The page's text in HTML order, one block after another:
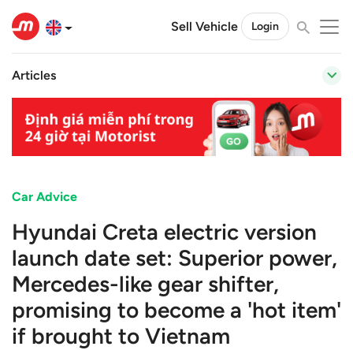
Sell Vehicle Login
Articles
Car Advice
Hyundai Creta electric version
launch date set: Superior power,
Mercedes-like gear shifter,
promising to become a 'hot item'
if brought to Vietnam